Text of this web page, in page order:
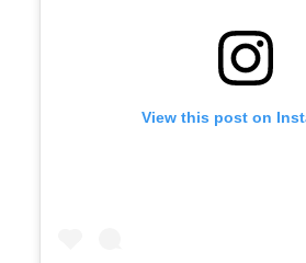
View this post on